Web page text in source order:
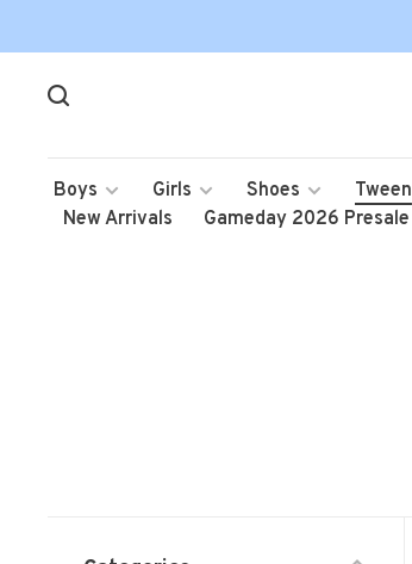
Boys Girls Shoes Tween
New Arrivals
Gameday 2026 Presale